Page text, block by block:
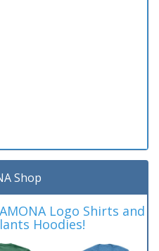
Shop
Logo Shirts and
Hoodies!